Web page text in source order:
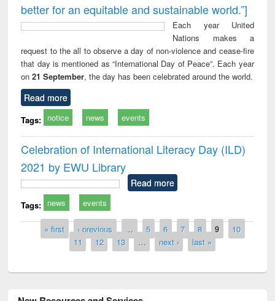
better for an equitable and sustainable world.”]
Each year United
Nations makes a
request to the all to observe a day of non-violence and cease-fire
that day is mentioned as “International Day of Peace”. Each year
on21 September, the day has been celebrated around the world.
Read more
Tags: notice news events
Celebration of International Literacy Day (ILD)
2021 by EWU Library
Read more
Tags: news events
Pages« first ‹ previous … 5 6 7 8 9
10
11
12 13 … next › last »